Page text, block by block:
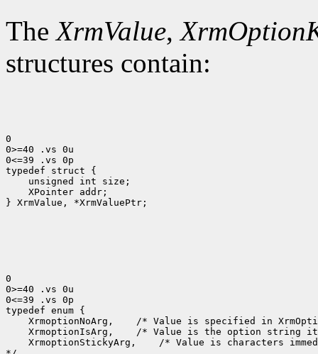
TheXrmValue,
structures contain:
0
0>=40 .vs 0u
0<=39 .vs 0p
XPointer addr;
} XrmValue, *XrmValuePtr;
0
0>=40 .vs 0u
0<=39 .vs 0p
XrmoptionNoArg,
XrmoptionIsArg,
XrmoptionStickyArg,
/* Value is characters